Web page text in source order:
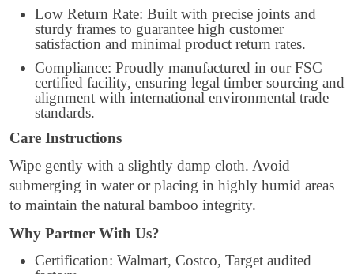
Low Return Rate: Built with precise joints and
sturdy frames to guarantee high customer
satisfaction and minimal product return rates.
Compliance: Proudly manufactured in our FSC
certified facility, ensuring legal timber sourcing and
alignment with international environmental trade
standards.
Care Instructions
Wipe gently with a slightly damp cloth. Avoid
submerging in water or placing in highly humid areas
to maintain the natural bamboo integrity.
Why Partner With Us?
Certification: Walmart, Costco, Target audited